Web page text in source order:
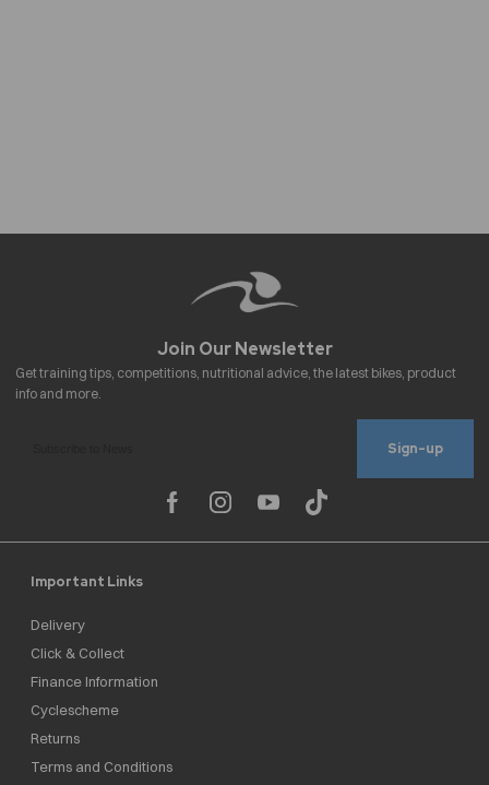
Sign-up
Important Links
Delivery
Click & Collect
Finance Information
Cyclescheme
Returns
Terms and Conditions